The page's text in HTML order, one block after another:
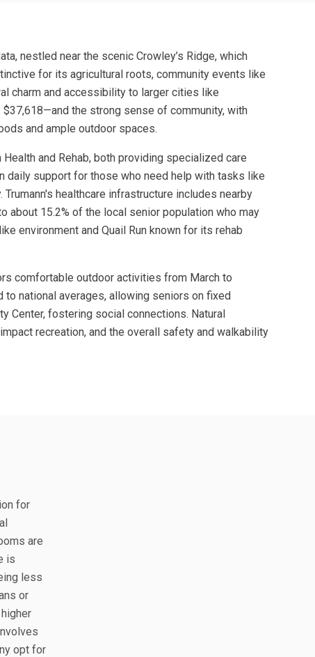
nestled near the scenic Crowley’s Ridge, which
for its agricultural roots, community events like
charm and accessibility to larger cities like
the strong sense of community, with
and ample outdoor spaces.
and Rehab, both providing specialized care
support for those who need help with tasks like
healthcare infrastructure includes nearby
15.2% of the local senior population who may
environment and Quail Run known for its rehab
comfortable outdoor activities from March to
national averages, allowing seniors on fixed
Center, fostering social connections. Natural
recreation, and the overall safety and walkability
for
are
is
less
or
opt for